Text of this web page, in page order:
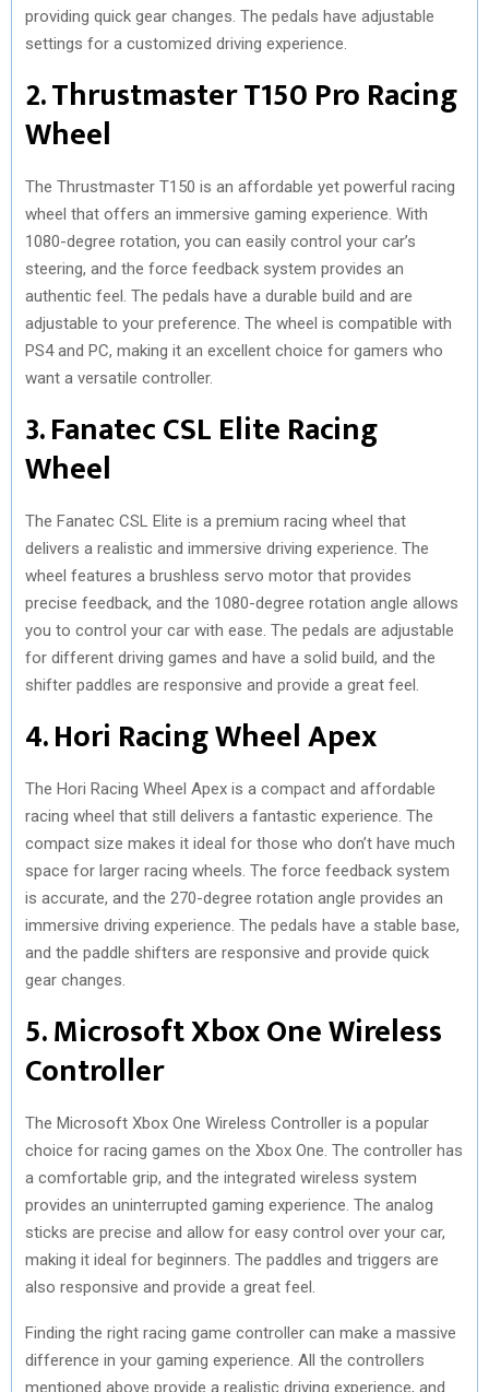
providing quick gear changes. The pedals have adjustable
settings for a customized driving experience.
2. Thrustmaster T150 Pro Racing
Wheel
The Thrustmaster T150 is an affordable yet powerful racing
wheel that offers an immersive gaming experience. With
1080-degree rotation, you can easily control your car’s
steering, and the force feedback system provides an
authentic feel. The pedals have a durable build and are
adjustable to your preference. The wheel is compatible with
PS4 and PC, making it an excellent choice for gamers who
want a versatile controller.
3. Fanatec CSL Elite Racing
Wheel
The Fanatec CSL Elite is a premium racing wheel that
delivers a realistic and immersive driving experience. The
wheel features a brushless servo motor that provides
precise feedback, and the 1080-degree rotation angle allows
you to control your car with ease. The pedals are adjustable
for different driving games and have a solid build, and the
shifter paddles are responsive and provide a great feel.
4. Hori Racing Wheel Apex
The Hori Racing Wheel Apex is a compact and affordable
racing wheel that still delivers a fantastic experience. The
compact size makes it ideal for those who don’t have much
space for larger racing wheels. The force feedback system
is accurate, and the 270-degree rotation angle provides an
immersive driving experience. The pedals have a stable base,
and the paddle shifters are responsive and provide quick
gear changes.
5. Microsoft Xbox One Wireless
Controller
The Microsoft Xbox One Wireless Controller is a popular
choice for racing games on the Xbox One. The controller has
a comfortable grip, and the integrated wireless system
provides an uninterrupted gaming experience. The analog
sticks are precise and allow for easy control over your car,
making it ideal for beginners. The paddles and triggers are
also responsive and provide a great feel.
Finding the right racing game controller can make a massive
difference in your gaming experience. All the controllers
mentioned above provide a realistic driving experience, and